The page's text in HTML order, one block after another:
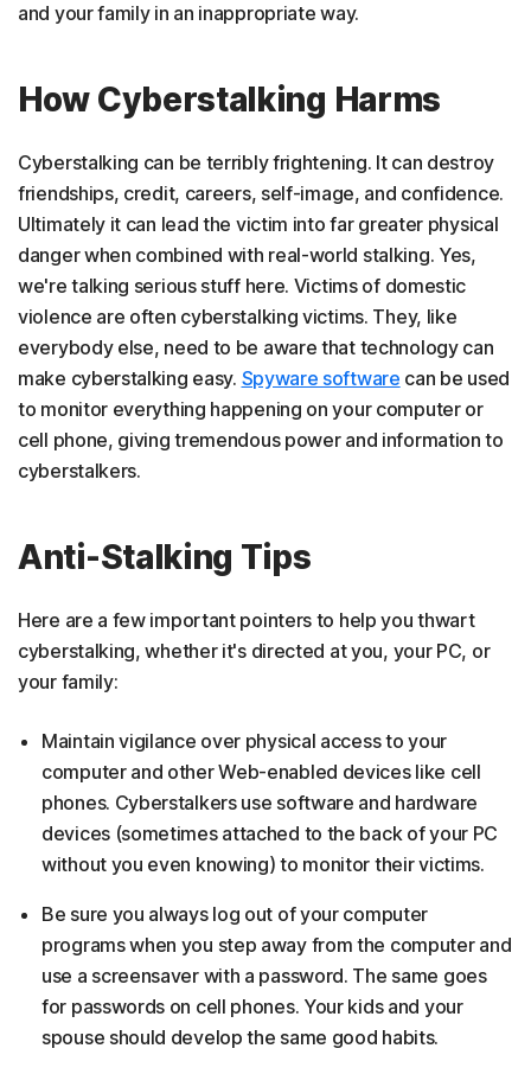
and your family in an inappropriate way.
How Cyberstalking Harms
Cyberstalking can be terribly frightening. It can destroy
friendships, credit, careers, self-image, and confidence.
Ultimately it can lead the victim into far greater physical
danger when combined with real-world stalking. Yes,
we're talking serious stuff here. Victims of domestic
violence are often cyberstalking victims. They, like
everybody else, need to be aware that technology can
make cyberstalking easy. Spyware software can be used
to monitor everything happening on your computer or
cell phone, giving tremendous power and information to
cyberstalkers.
Anti-Stalking Tips
Here are a few important pointers to help you thwart
cyberstalking, whether it's directed at you, your PC, or
your family:
Maintain vigilance over physical access to your
computer and other Web-enabled devices like cell
phones. Cyberstalkers use software and hardware
devices (sometimes attached to the back of your PC
without you even knowing) to monitor their victims.
Be sure you always log out of your computer
programs when you step away from the computer and
use a screensaver with a password. The same goes
for passwords on cell phones. Your kids and your
spouse should develop the same good habits.